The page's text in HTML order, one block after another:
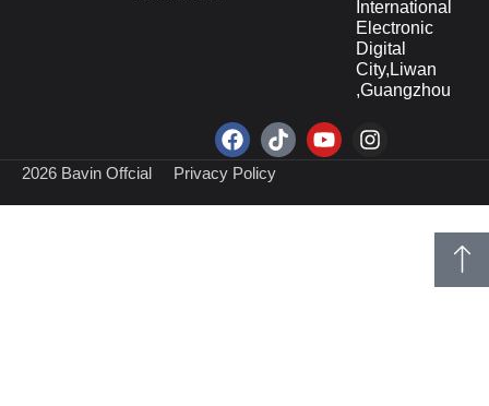
International
Electronic
Digital
City,Liwan
,Guangzhou
2026 Bavin Offcial Privacy Policy